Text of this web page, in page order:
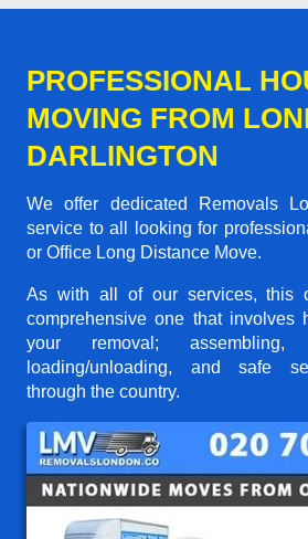
PROFESSIONAL
MOVING FROM
DARLINGTON
We offer dedicated Removals
service to all looking for
or Office Long Distance Move.
As with all of our services, this
comprehensive one that involves
your removal; assembling,
loading/unloading, and safe
through the country.